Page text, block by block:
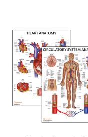
Related
Products